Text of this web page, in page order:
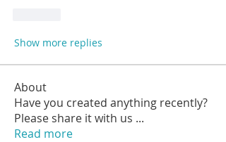
Show more replies
About
Have you created anything recently?
Please share it with us ...
Read more